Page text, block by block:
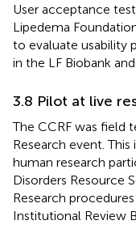
User acceptance
Lipedema
to evaluate usability
in the LF Biobank
3.8 Pilot at live
The CCRF was field
Research event.
human research
Disorders Resource
Research
Institutional Review